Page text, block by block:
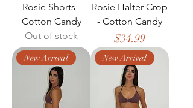
Rosie Shorts -
Cotton Candy
Out of stock
Rosie Halter Crop
- Cotton Candy
Price
$34.99
New Arrival New Arrival